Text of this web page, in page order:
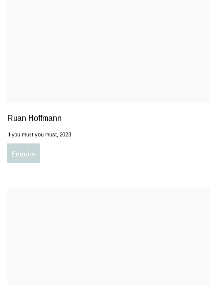
Ruan Hoffmann
If you must you must, 2023
Enquire